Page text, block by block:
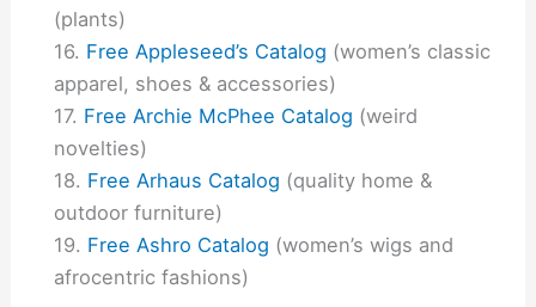
(plants)
Free Appleseed’s Catalog (women’s classic
apparel, shoes & accessories)
Free Archie McPhee Catalog (weird
novelties)
Free Arhaus Catalog (quality home &
outdoor furniture)
Free Ashro Catalog (women’s wigs and
afrocentric fashions)